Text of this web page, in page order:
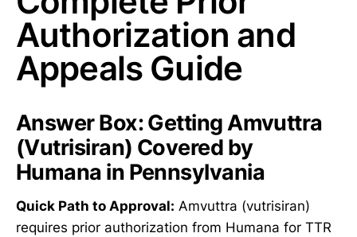
Authorization and
Appeals Guide
Answer Box: Getting Amvuttra
(Vutrisiran) Covered by
Humana in Pennsylvania
Quick Path to Approval: Amvuttra (vutrisiran)
requires prior authorization from Humana for TTR